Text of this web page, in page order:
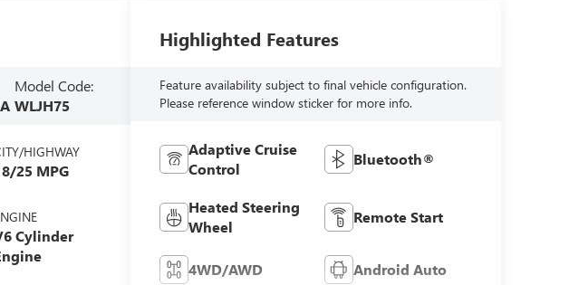
Model Code:
WLJH75
HIGHWAY
25 MPG
Cylinder
Highlighted Features
Feature availability subject to final vehicle configuration.
Please reference window sticker for more info.
Adaptive Cruise
Control
Bluetooth®
Heated Steering
Wheel
Remote Start
4WD/AWD Android Auto